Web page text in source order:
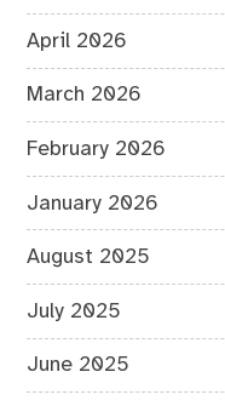
April 2026
March 2026
February 2026
January 2026
August 2025
July 2025
June 2025